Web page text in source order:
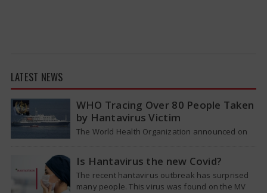
LATEST NEWS
WHO Tracing Over 80 People Taken
by Hantavirus Victim
The World Health Organization announced on
Is Hantavirus the new Covid?
The recent hantavirus outbreak has surprised
many people. This virus was found on the MV